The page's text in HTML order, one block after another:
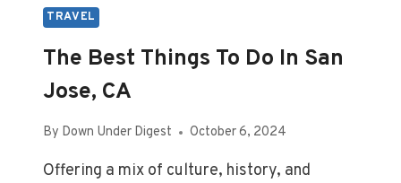
TRAVEL
The Best Things To Do In San
Jose, CA
By Down Under Digest October 6, 2024
Offering a mix of culture, history, and